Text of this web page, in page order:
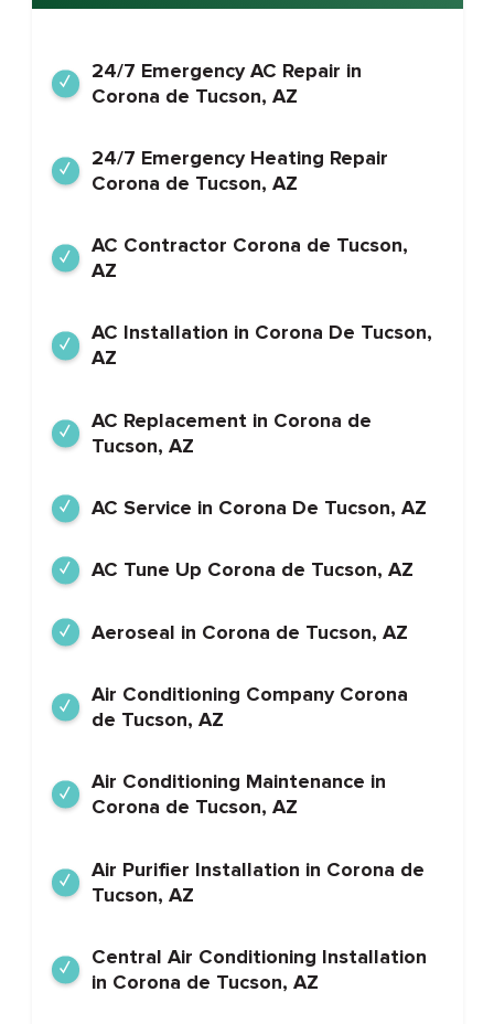
24/7 Emergency AC Repair in
Corona de Tucson, AZ
24/7 Emergency Heating Repair
Corona de Tucson, AZ
AC Contractor Corona de Tucson,
AZ
AC Installation in Corona De Tucson,
AZ
AC Replacement in Corona de
Tucson, AZ
AC Service in Corona De Tucson, AZ
AC Tune Up Corona de Tucson, AZ
Aeroseal in Corona de Tucson, AZ
Air Conditioning Company Corona
de Tucson, AZ
Air Conditioning Maintenance in
Corona de Tucson, AZ
Air Purifier Installation in Corona de
Tucson, AZ
Central Air Conditioning Installation
in Corona de Tucson, AZ